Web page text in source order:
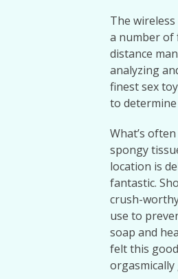
The
a number of
distance
analyzing
finest sex
to
What’s
spongy
location is
fantastic.
crush-
use to
soap and
felt this good
orgasmically